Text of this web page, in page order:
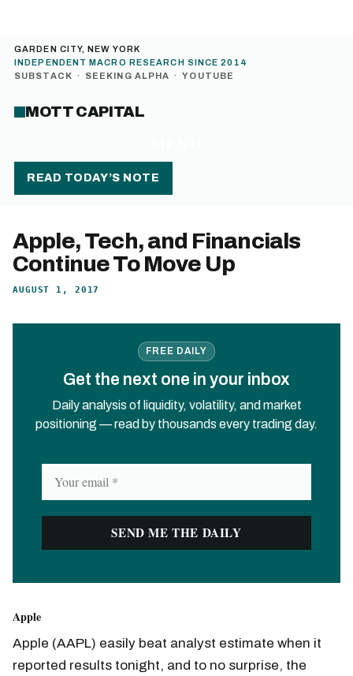
GARDEN CITY, NEW YORK
INDEPENDENT MACRO RESEARCH SINCE 2014
SUBSTACK · SEEKING ALPHA · YOUTUBE
MOTT CAPITAL
READ TODAY’S NOTE
Apple, Tech, and Financials
Continue To Move Up
AUGUST 1, 2017
FREE DAILY
Get the next one in your inbox
Daily analysis of liquidity, volatility, and market
positioning — read by thousands every trading day.
Apple
Apple (AAPL) easily beat analyst estimate when it
reported results tonight, and to no surprise, the